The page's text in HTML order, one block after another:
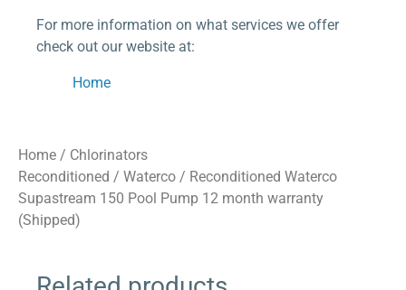
For more information on what services we offer
check out our website at:
Home
Home / Chlorinators
Reconditioned / Waterco / Reconditioned Waterco
Supastream 150 Pool Pump 12 month warranty
(Shipped)